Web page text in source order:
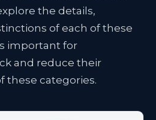
the details,
of each of these
important for
and reduce their
these categories.